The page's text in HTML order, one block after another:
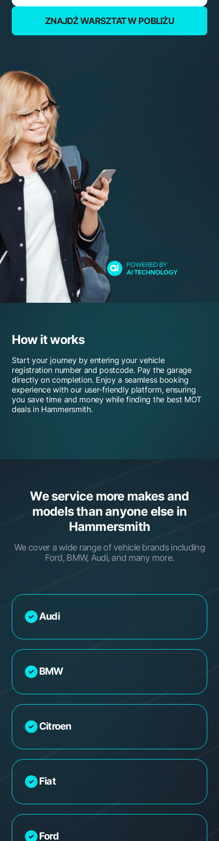
ZNAJDŹ WARSZTAT W POBLIŻU
How it works
Start your journey by entering your vehicle
registration number and postcode. Pay the garage
directly on completion. Enjoy a seamless booking
experience with our user-friendly platform, ensuring
you save time and money while finding the best MOT
deals in Hammersmith.
We service more makes and
models than anyone else in
Hammersmith
We cover a wide range of vehicle brands including
Ford, BMW, Audi, and many more.
Audi
BMW
Citroen
Fiat
Ford